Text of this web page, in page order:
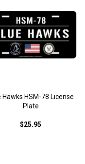
Hawks HSM-78 License
Plate
$25.95